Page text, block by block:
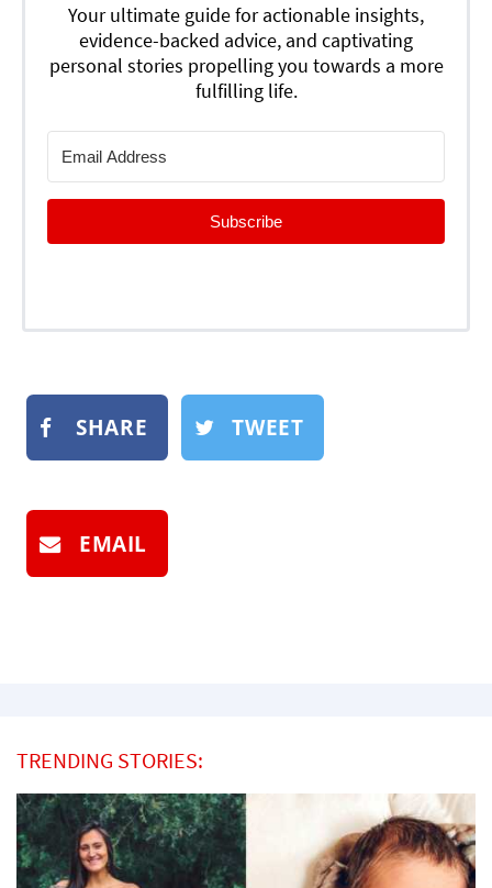
Your ultimate guide for actionable insights,
evidence-backed advice, and captivating
personal stories propelling you towards a more
fulfilling life.
Subscribe
SHARE TWEET
EMAIL
TRENDING STORIES: